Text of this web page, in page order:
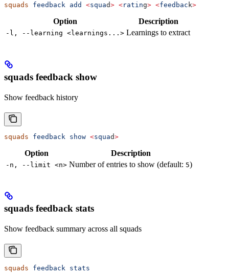
squads feedback add <squad> <rating> <feedbac k>
Option Description
-l, --learning <learnings...> Learnings to extract
squads feedback show
Show feedback history
squads feedback show <squad>
Option Description
-n, --limit <n> Number of entries to show (default: 5)
squads feedback stats
Show feedback summary across all squads
squads feedback stats